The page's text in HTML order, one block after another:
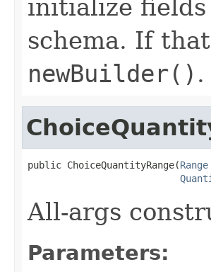
initialize
schema. If
newBuilder() .
public ChoiceQuantityRange(Range
All-args
Parameters: